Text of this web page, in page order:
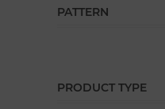
PATTERN
PRODUCT TYPE